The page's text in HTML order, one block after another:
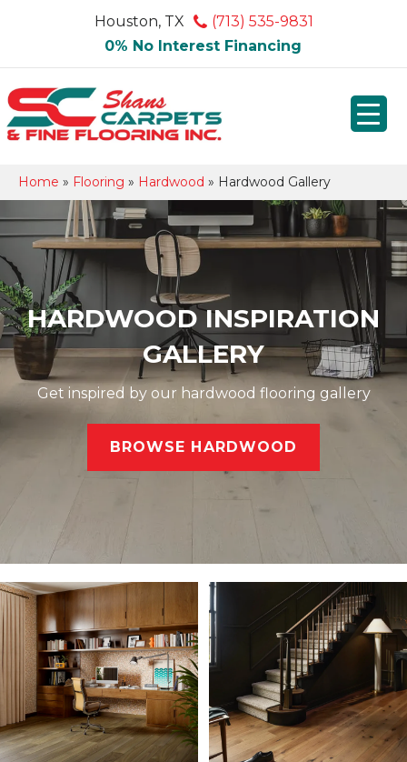
Houston, TX
(713) 535-9831
0% No Interest Financing
Home » Flooring » Hardwood » Hardwood Gallery
HARDWOOD INSPIRATION
GALLERY
Get inspired by our hardwood flooring gallery
BROWSE HARDWOOD